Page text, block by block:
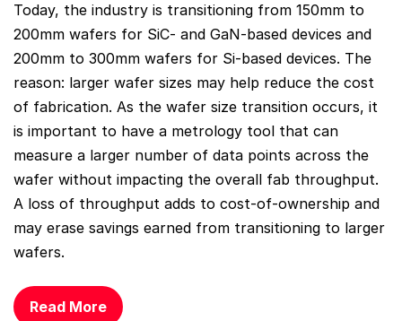
Today, the industry is transitioning from 150mm to
200mm wafers for SiC- and GaN-based devices and
200mm to 300mm wafers for Si-based devices. The
reason: larger wafer sizes may help reduce the cost
of fabrication. As the wafer size transition occurs, it
is important to have a metrology tool that can
measure a larger number of data points across the
wafer without impacting the overall fab throughput.
A loss of throughput adds to cost-of-ownership and
may erase savings earned from transitioning to larger
wafers.
Read More